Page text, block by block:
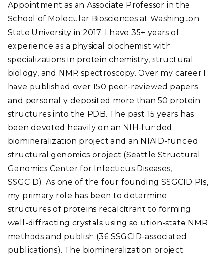
Appointment as an Associate Professor in the
School of Molecular Biosciences at Washington
State University in 2017. I have 35+ years of
experience as a physical biochemist with
specializations in protein chemistry, structural
biology, and NMR spectroscopy. Over my career I
have published over 150 peer-reviewed papers
and personally deposited more than 50 protein
structures into the PDB. The past 15 years has
been devoted heavily on an NIH-funded
biomineralization project and an NIAID-funded
structural genomics project (Seattle Structural
Genomics Center for Infectious Diseases,
SSGCID). As one of the four founding SSGCID PIs,
my primary role has been to determine
structures of proteins recalcitrant to forming
well-diffracting crystals using solution-state NMR
methods and publish (36 SSGCID-associated
publications). The biomineralization project